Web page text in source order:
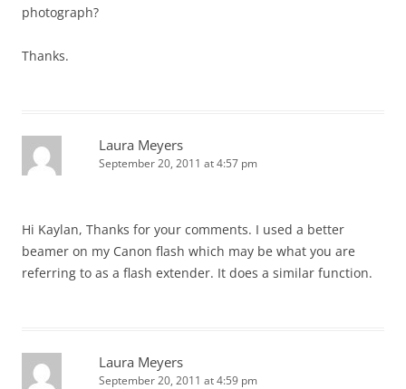
photograph?
Thanks.
Laura Meyers
September 20, 2011 at 4:57 pm
Hi Kaylan, Thanks for your comments. I used a better
beamer on my Canon flash which may be what you are
referring to as a flash extender. It does a similar function.
Laura Meyers
September 20, 2011 at 4:59 pm